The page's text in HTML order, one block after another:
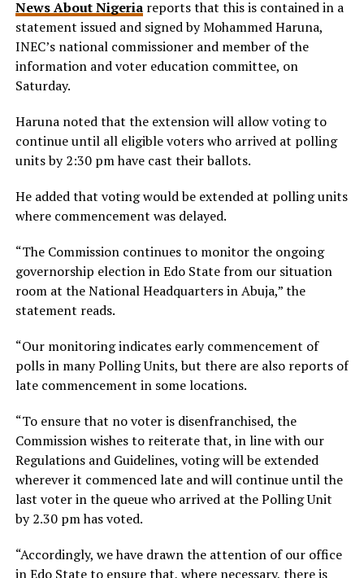
News About Nigeriareports that this is contained in a
statement issued and signed by Mohammed Haruna,
INEC’s national commissioner and member of the
information and voter education committee, on
Saturday.
Haruna noted that the extension will allow voting to
continue until all eligible voters who arrived at polling
units by 2:30 pm have cast their ballots.
He added that voting would be extended at polling units
where commencement was delayed.
“The Commission continues to monitor the ongoing
governorship election in Edo State from our situation
room at the National Headquarters in Abuja,” the
statement reads.
“Our monitoring indicates early commencement of
polls in many Polling Units, but there are also reports of
late commencement in some locations.
“To ensure that no voter is disenfranchised, the
Commission wishes to reiterate that, in line with our
Regulations and Guidelines, voting will be extended
wherever it commenced late and will continue until the
last voter in the queue who arrived at the Polling Unit
by 2.30 pm has voted.
“Accordingly, we have drawn the attention of our office
in Edo State to ensure that, where necessary, there is